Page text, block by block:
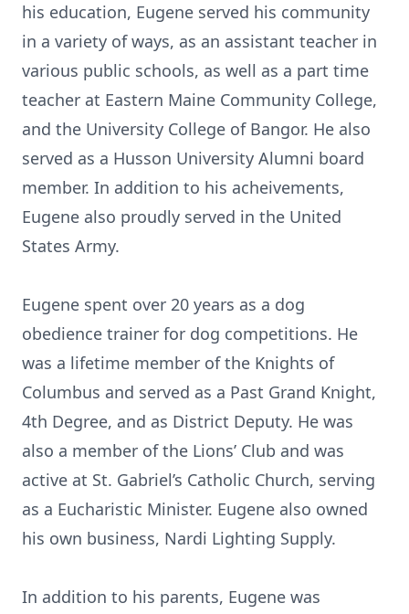
his education, Eugene served his community
in a variety of ways, as an assistant teacher in
various public schools, as well as a part time
teacher at Eastern Maine Community College,
and the University College of Bangor. He also
served as a Husson University Alumni board
member. In addition to his acheivements,
Eugene also proudly served in the United
States Army.
Eugene spent over 20 years as a dog
obedience trainer for dog competitions. He
was a lifetime member of the Knights of
Columbus and served as a Past Grand Knight,
4th Degree, and as District Deputy. He was
also a member of the Lions’ Club and was
active at St. Gabriel’s Catholic Church, serving
as a Eucharistic Minister. Eugene also owned
his own business, Nardi Lighting Supply.
In addition to his parents, Eugene was